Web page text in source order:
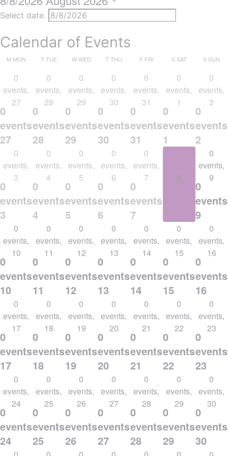
Select date.
Calendar of Events
M MON TTUE WWED TTHU F FRI S SAT S SUN
0
events,
27
0
events,
27
0
events,
28
0
events,
28
0
events,
29
0
events,
29
0
events,
30
0
events,
30
0
events,
31
0
events,
31
0
events,
1
0
events,
1
0
events,
2
0
2
0
events,
3
0
events,
3
0
events,
4
0
events,
4
0
events,
5
0
events,
5
0
events,
6
0
events,
6
0
events,
7
0
events,
7
8
events,
0
events,
9
0
9
0
events,
10
0
events,
10
0
events,
11
0
events,
11
0
events,
12
0
events,
12
0
events,
13
0
events,
13
0
events,
14
0
events,
14
0
events,
15
0
events,
15
0
events,
16
0
16
0
events,
17
0
events,
17
0
events,
18
0
events,
18
0
events,
19
0
events,
19
0
events,
20
0
events,
20
0
events,
21
0
events,
21
0
events,
22
0
events,
22
0
events,
23
0
23
0
events,
24
0
events,
24
0
events,
25
0
events,
25
0
events,
26
0
events,
26
0
events,
27
0
events,
27
0
events,
28
0
events,
28
0
events,
29
0
events,
29
0
events,
30
0
30